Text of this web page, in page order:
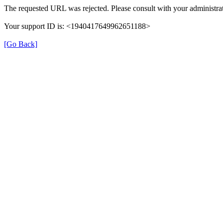
The requested URL was rejected. Please consult with your
Your support ID is: <1940417649962651188>
[Go Back]